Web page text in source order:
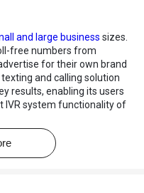
and large business sizes.
free numbers from
for their own brand
and calling solution
results, enabling its users
IVR system functionality of
create multi questionnaire
cloud call center setup